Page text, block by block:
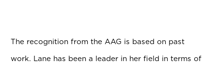
The recognition from the AAG is based on past
work. Lane has been a leader in her field in terms of